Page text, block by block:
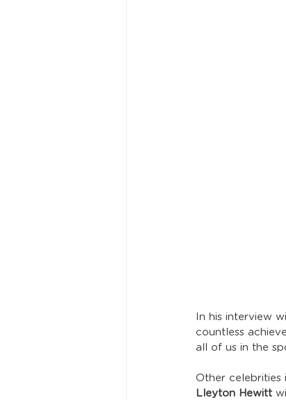
In his interview
countless
all of us in the
Other celebrities
Lleyton Hewitt